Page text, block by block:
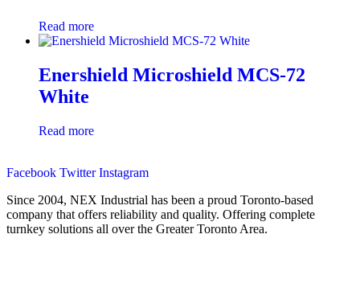
Read more
Enershield Microshield MCS-72
White
Read more
Facebook Twitter Instagram
Since 2004, NEX Industrial has been a proud Toronto-based
company that offers reliability and quality. Offering complete
turnkey solutions all over the Greater Toronto Area.